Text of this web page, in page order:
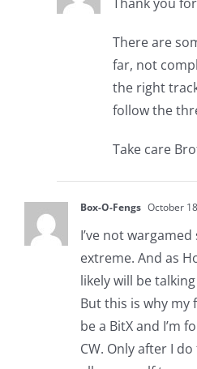
There are
far, not
the right
follow the
Take care
Box-O-Fengs October
I’ve not
extreme. And as
likely will be
But this is why my
be a BitX and I’m
CW. Only after I